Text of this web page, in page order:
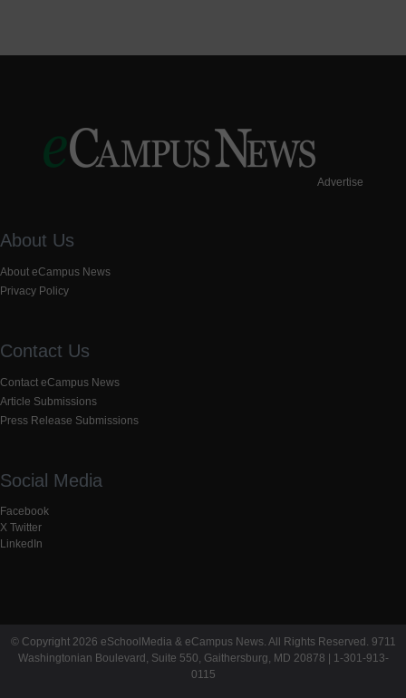
Advertise
About Us
About eCampus News
Privacy Policy
Contact Us
Contact eCampus News
Article Submissions
Press Release Submissions
Social Media
Facebook
X Twitter
LinkedIn
© Copyright 2026 eSchoolMedia & eCampus News. All Rights Reserved. 9711
Washingtonian Boulevard, Suite 550, Gaithersburg, MD 20878 | 1-301-913-
0115